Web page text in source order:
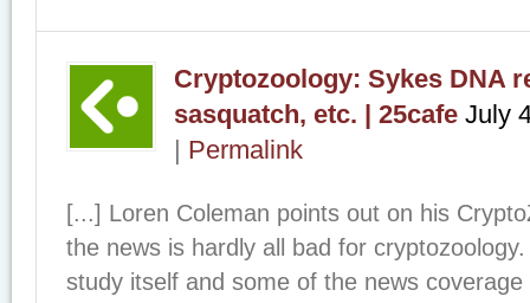
Cryptozoology: Sykes DNA
sasquatch, etc. | 25cafe July
| Permalink
[...] Loren Coleman points out on his
the news is hardly all bad for
study itself and some of the news